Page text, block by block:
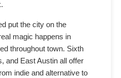
put the city on the
magic happens in
throughout town. Sixth
and East Austin all offer
indie and alternative to